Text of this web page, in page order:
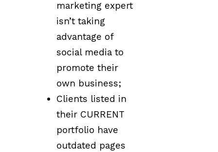
marketing expert
isn’t taking
advantage of
social media to
promote their
own business;
Clients listed in
their CURRENT
portfolio have
outdated pages